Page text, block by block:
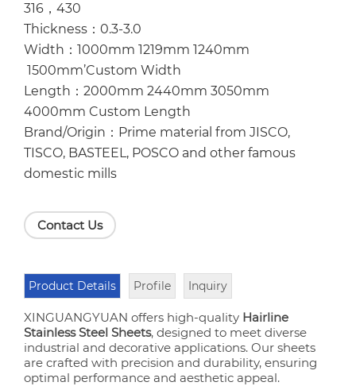
316，430
Thickness：0.3-3.0
Width：1000mm 1219mm 1240mm
1500mm’Custom Width
Length：2000mm 2440mm 3050mm
4000mm Custom Length
Brand/Origin：Prime material from JISCO,
TISCO, BASTEEL, POSCO and other famous
domestic mills
Contact Us
Product Details Profile Inquiry
XINGUANGYUAN offers high-quality Hairline
Stainless Steel Sheets, designed to meet diverse
industrial and decorative applications. Our sheets
are crafted with precision and durability, ensuring
optimal performance and aesthetic appeal.